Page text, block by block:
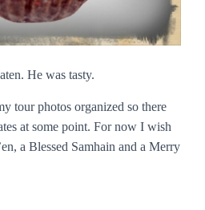
He was tasty.
tour photos organized so there
at some point. For now I wish
a Blessed Samhain and a Merry